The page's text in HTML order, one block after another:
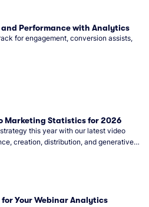
and Performance with Analytics
for engagement, conversion assists,
Marketing Statistics for 2026
this year with our latest video
creation, distribution, and generative
Your Webinar Analytics